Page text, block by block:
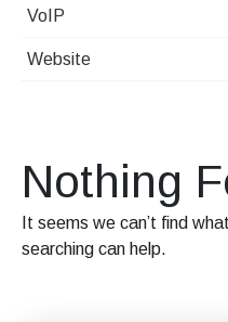
VoIP
Website
Nothing
It seems we can’t find
searching can help.